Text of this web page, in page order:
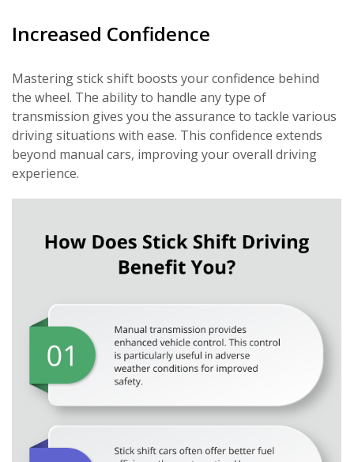
Increased Confidence
Mastering stick shift boosts your confidence behind
the wheel. The ability to handle any type of
transmission gives you the assurance to tackle various
driving situations with ease. This confidence extends
beyond manual cars, improving your overall driving
experience.